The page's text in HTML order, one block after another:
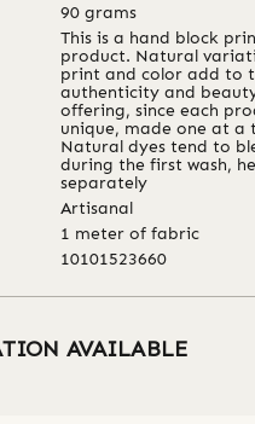
90 grams
This is a hand block
product. Natural
print and color add to
authenticity and
offering, since each
unique, made one at a
Natural dyes tend to
during the first wash,
separately
Artisanal
1 meter of fabric
10101523660
AVAILABLE